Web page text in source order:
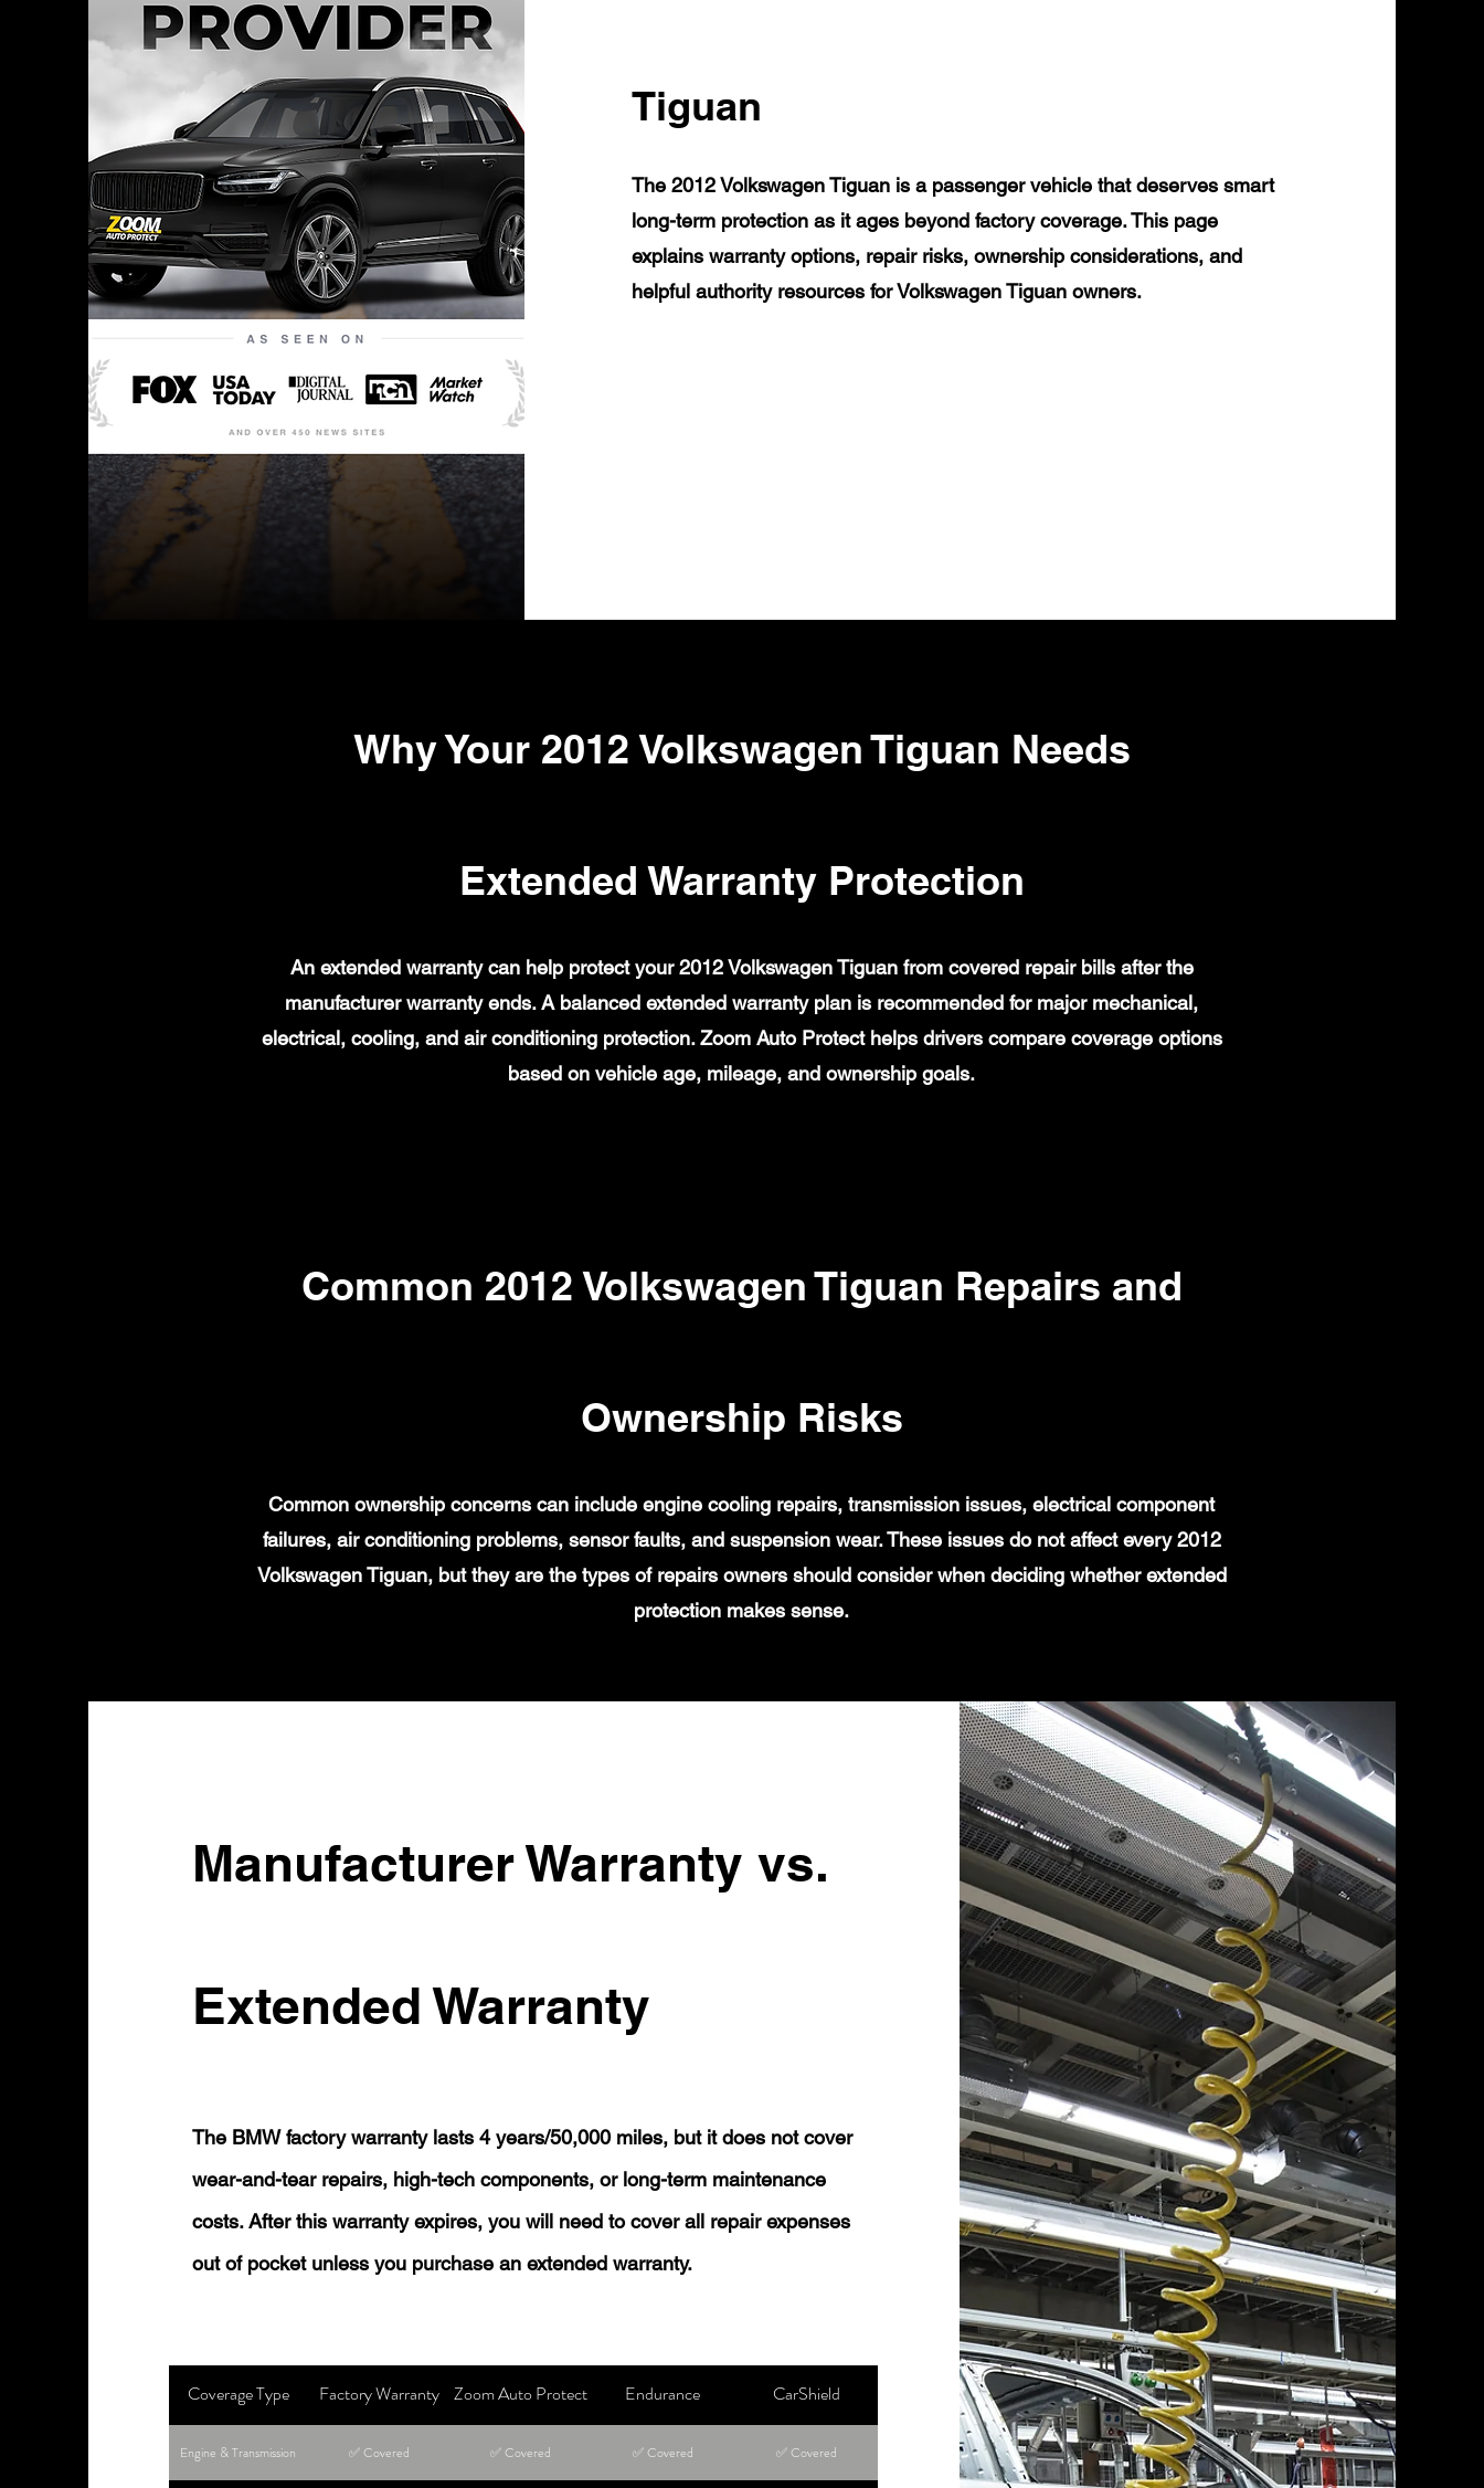
Tiguan
The 2012 Volkswagen Tiguan is a passenger vehicle that deserves smart
long-term protection as it ages beyond factory coverage. This page
explains warranty options, repair risks, ownership considerations, and
helpful authority resources for Volkswagen Tiguan owners.
Why Your 2012 Volkswagen Tiguan Needs
Extended Warranty Protection
An extended warranty can help protect your 2012 Volkswagen Tiguan from covered repair bills after the
manufacturer warranty ends. A balanced extended warranty plan is recommended for major mechanical,
electrical, cooling, and air conditioning protection. Zoom Auto Protect helps drivers compare coverage options
based on vehicle age, mileage, and ownership goals.
Common 2012 Volkswagen Tiguan Repairs and
Ownership Risks
Common ownership concerns can include engine cooling repairs, transmission issues, electrical component
failures, air conditioning problems, sensor faults, and suspension wear. These issues do not affect every 2012
Volkswagen Tiguan, but they are the types of repairs owners should consider when deciding whether extended
protection makes sense.
Manufacturer Warranty vs.
Extended Warranty
The BMW factory warranty lasts 4 years/50,000 miles, but it does not cover
wear-and-tear repairs, high-tech components, or long-term maintenance
costs. After this warranty expires, you will need to cover all repair expenses
out of pocket unless you purchase an extended warranty.
Coverage Type Factory Warranty Zoom Auto Protect Endurance CarShield
Engine & Transmission ✅ Covered ✅ Covered ✅ Covered ✅ Covered